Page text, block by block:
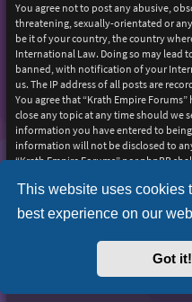
This website uses cookies
best experience on our
Got it!
You agree not to post any abusive,
threatening, sexually-orientated or
be it of your country, the country
International Law. Doing so may lead
banned, with notification of your
us. The IP address of all posts are
You agree that “Krath Empire
close any topic at any time should we
information you have entered to
information will not be disclosed to
“Krath Empire Forums” nor phpBB
Board index Delete
Purplexion
Powered byphpBB®